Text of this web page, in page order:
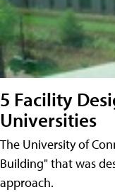
5 Facility
Universities
The University of
Building" that was
approach.